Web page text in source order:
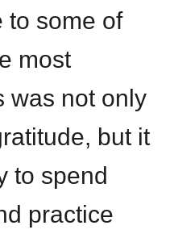
to some of
most
was not only
but it
to spend
practice